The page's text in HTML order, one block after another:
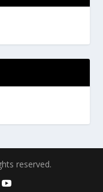
reserved.